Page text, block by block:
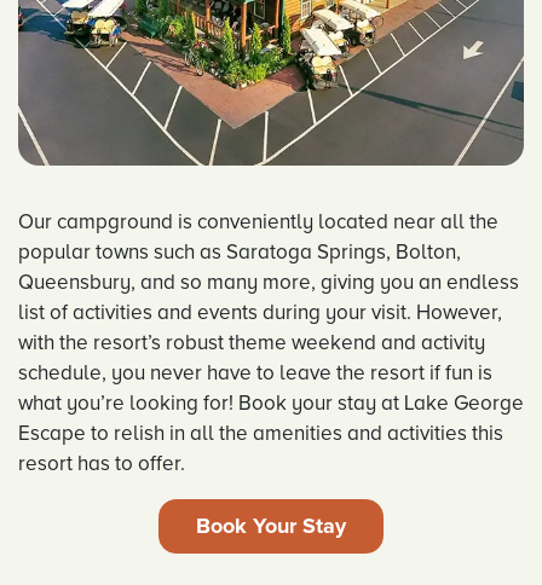
Our campground is conveniently located near all the
popular towns such as Saratoga Springs, Bolton,
Queensbury, and so many more, giving you an endless
list of activities and events during your visit. However,
with the resort’s robust theme weekend and activity
schedule, you never have to leave the resort if fun is
what you’re looking for! Book your stay at Lake George
Escape to relish in all the amenities and activities this
resort has to offer.
Book Your Stay